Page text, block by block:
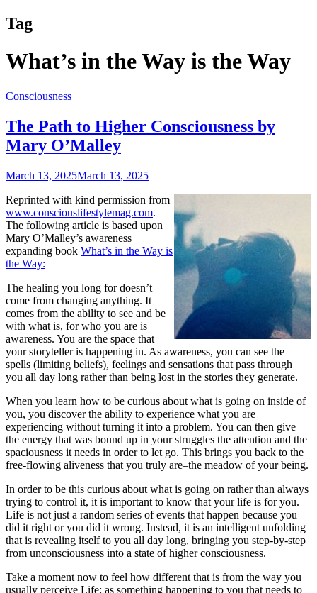
Tag
What’s in the Way is the Way
Consciousness
The Path to Higher Consciousness by
Mary O’Malley
March 13, 2025March 13, 2025
Reprinted with kind permission from
www.consciouslifestylemag.com.
The following article is based upon
Mary O’Malley’s awareness
expanding book What’s in the Way is
the Way:
The healing you long for doesn’t
come from changing anything. It
comes from the ability to see and be
with what is, for who you are is
awareness. You are the space that
your storyteller is happening in. As awareness, you can see the
spells (limiting beliefs), feelings and sensations that pass through
you all day long rather than being lost in the stories they generate.
When you learn how to be curious about what is going on inside of
you, you discover the ability to experience what you are
experiencing without turning it into a problem. You can then give
the energy that was bound up in your struggles the attention and the
spaciousness it needs in order to let go. This brings you back to the
free-flowing aliveness that you truly are–the meadow of your being.
In order to be this curious about what is going on rather than always
trying to control it, it is important to know that your life is for you.
Life is not just a random series of events that happen because you
did it right or you did it wrong. Instead, it is an intelligent unfolding
that is revealing itself to you all day long, bringing you step-by-step
from unconsciousness into a state of higher consciousness.
Take a moment now to feel how different that is from the way you
usually perceive Life: as something happening to you that needs to